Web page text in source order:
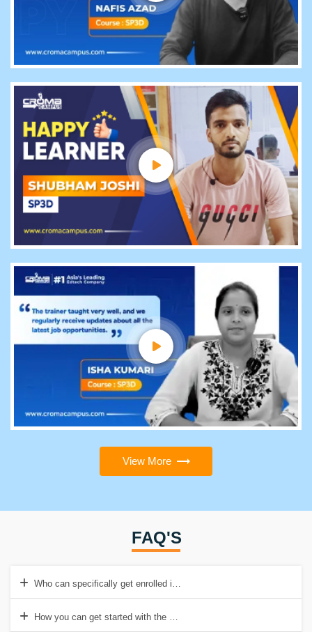
View More
FAQ'S
Who can specifically get enrolled in the Grasshopper course?
How you can get started with the Grasshopper course?